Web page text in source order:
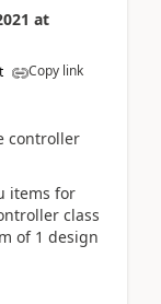
at
Copy link
controller
items for
class
of 1 design